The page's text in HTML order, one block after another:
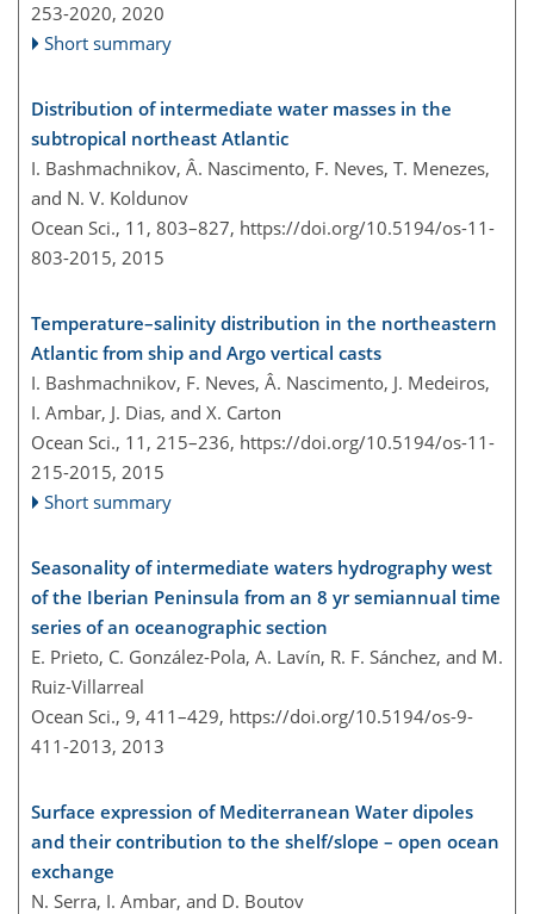
253-2020, 2020
Short summary
Distribution of intermediate water masses in the
subtropical northeast Atlantic
I. Bashmachnikov, Â. Nascimento, F. Neves, T. Menezes,
and N. V. Koldunov
Ocean Sci., 11, 803–827, https://doi.org/10.5194/os-11-
803-2015, 2015
Temperature–salinity distribution in the northeastern
Atlantic from ship and Argo vertical casts
I. Bashmachnikov, F. Neves, Â. Nascimento, J. Medeiros,
I. Ambar, J. Dias, and X. Carton
Ocean Sci., 11, 215–236, https://doi.org/10.5194/os-11-
215-2015, 2015
Short summary
Seasonality of intermediate waters hydrography west
of the Iberian Peninsula from an 8 yr semiannual time
series of an oceanographic section
E. Prieto, C. González-Pola, A. Lavín, R. F. Sánchez, and M.
Ruiz-Villarreal
Ocean Sci., 9, 411–429, https://doi.org/10.5194/os-9-
411-2013, 2013
Surface expression of Mediterranean Water dipoles
and their contribution to the shelf/slope – open ocean
exchange
N. Serra, I. Ambar, and D. Boutov